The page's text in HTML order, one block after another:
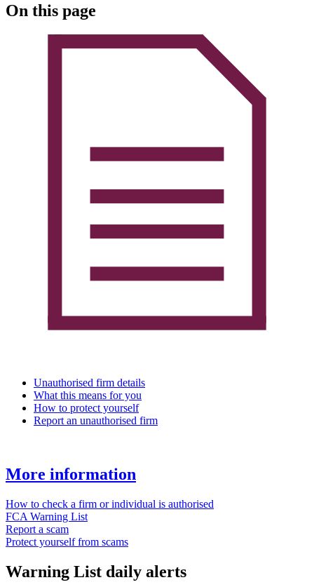
On this page
Unauthorised firm details
What this means for you
How to protect yourself
Report an unauthorised firm
More information
How to check a firm or individual is authorised
FCA Warning List
Report a scam
Protect yourself from scams
Warning List daily alerts